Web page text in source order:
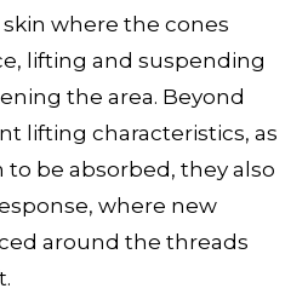
where the cones
lifting and suspending
the area. Beyond
lifting characteristics, as
be absorbed, they also
where new
around the threads